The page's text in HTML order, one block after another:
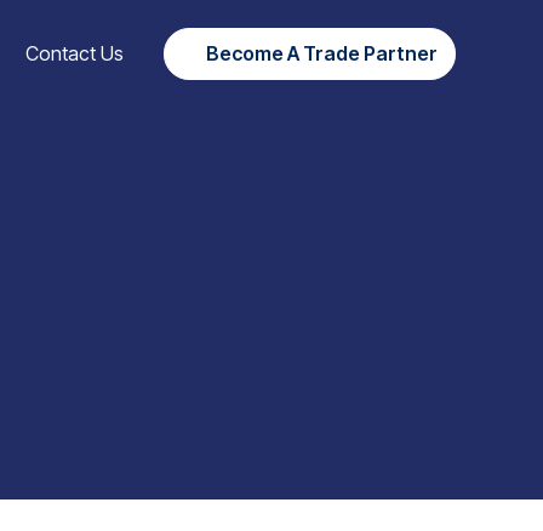
Contact Us Become A Trade Partner